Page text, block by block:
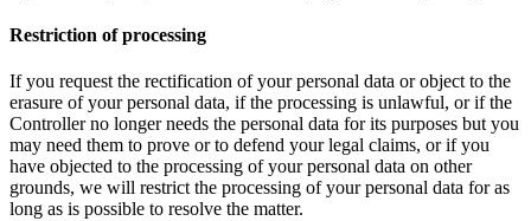
Restriction of processing
If you request the rectification of your personal data or object to the
erasure of your personal data, if the processing is unlawful, or if the
Controller no longer needs the personal data for its purposes but you
may need them to prove or to defend your legal claims, or if you
have objected to the processing of your personal data on other
grounds, we will restrict the processing of your personal data for as
long as is possible to resolve the matter.